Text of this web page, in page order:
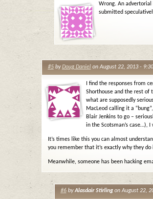
Wrong. An
submitted
#5byDoug Danielon August 22, 2013 -
I find the responses from
Shorthouse and the rest of
what are supposedly
MacLeod calling it a
Blair Jenkins to go –
in the Scotsman’s case…),
It’s times like this you can almost
you remember that it’s exactly why they do
Meanwhile, someone has been hacking
#6byAlasdair Stirlingon August 22,